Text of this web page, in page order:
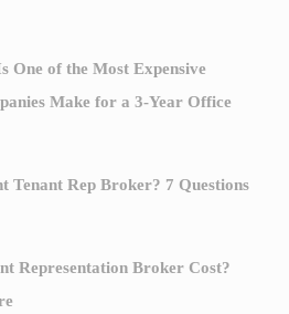
One of the Most Expensive
Make for a 3-Year Office
Tenant Rep Broker? 7 Questions
Representation Broker Cost?